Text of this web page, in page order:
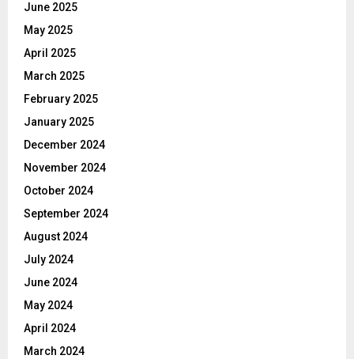
June 2025
May 2025
April 2025
March 2025
February 2025
January 2025
December 2024
November 2024
October 2024
September 2024
August 2024
July 2024
June 2024
May 2024
April 2024
March 2024